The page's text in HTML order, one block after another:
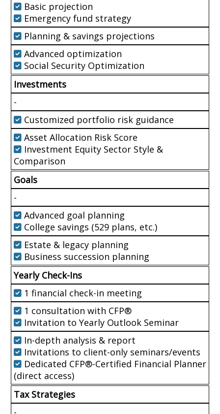
Basic projection
Emergency fund strategy
Planning & savings projections
Advanced optimization
Social Security Optimization
Investments
-
Customized portfolio risk guidance
Asset Allocation Risk Score
Investment Equity Sector Style &
Comparison
Goals
-
Advanced goal planning
College savings (529 plans, etc.)
Estate & legacy planning
Business succession planning
Yearly Check-Ins
1 financial check-in meeting
1 consultation with CFP®
Invitation to Yearly Outlook Seminar
In-depth analysis & report
Invitations to client-only seminars/events
Dedicated CFP®-Certified Financial Planner
(direct access)
Tax Strategies